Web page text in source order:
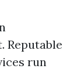
Reputable
run